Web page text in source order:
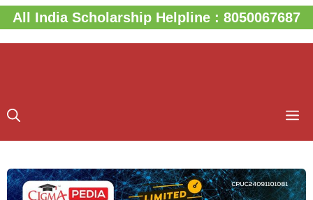
Skip
to
content
All India Scholarship Helpline : 8050067687